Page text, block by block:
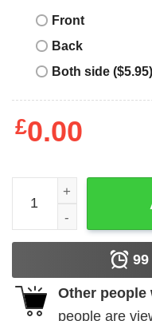
Front
Back
Both side ($5.95)
£0.00
Junior_s Lost Gods
99
Other people
people are